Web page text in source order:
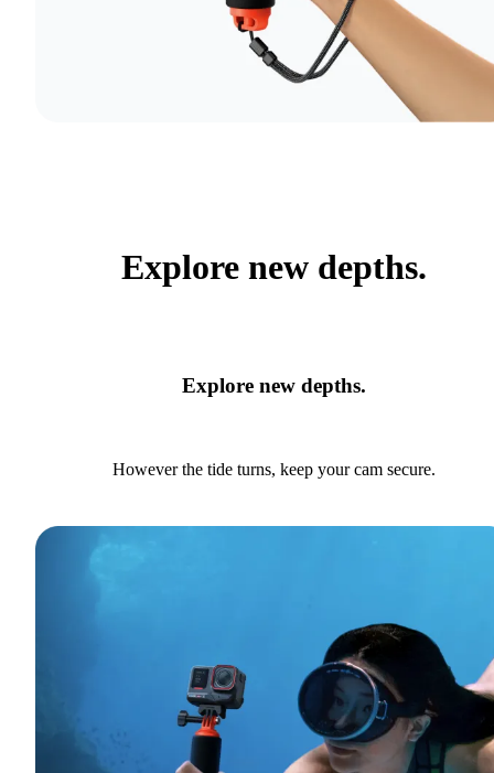
Explore new depths.
Explore new depths.
However the tide turns, keep your cam secure.